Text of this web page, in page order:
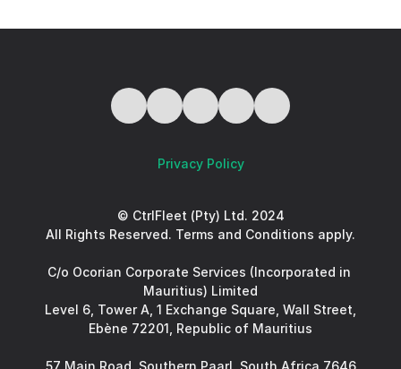
Privacy Policy
© CtrlFleet (Pty) Ltd. 2024
All Rights Reserved. Terms and Conditions apply.
C/o Ocorian Corporate Services (Incorporated in
Mauritius) Limited
Level 6, Tower A, 1 Exchange Square, Wall Street,
Ebène 72201, Republic of Mauritius
57 Main Road, Southern Paarl, South Africa 7646